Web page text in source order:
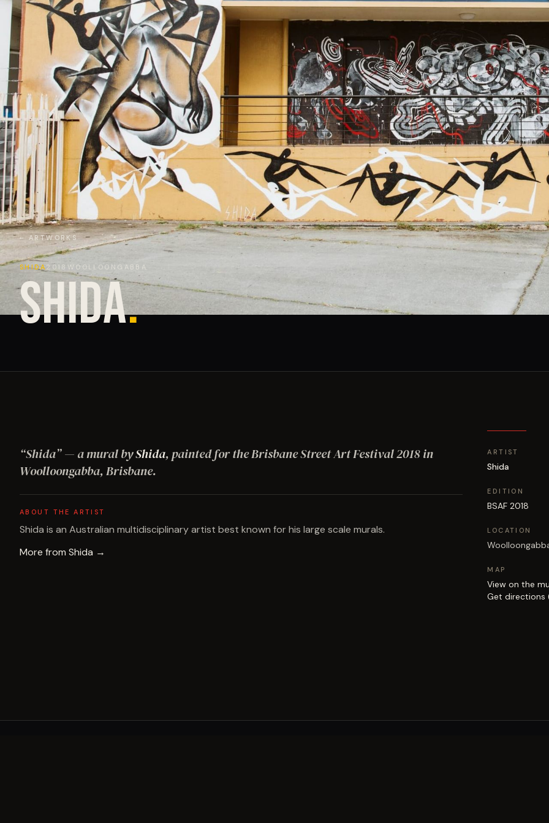
← ARTWORKS
SHIDA 2018 WOOLLOONGABBA
SHIDA.
“Shida”— a mural byShida, painted for the Brisbane Street Art Festival2018in
Woolloongabba, Brisbane.
ABOUT THE ARTIST
Shida is an Australian multidisciplinary artist best known for his large scale murals.
More from Shida →
ARTIST
Shida
EDITION
BSAF 2018
LOCATION
MAP
View on the
Get directions